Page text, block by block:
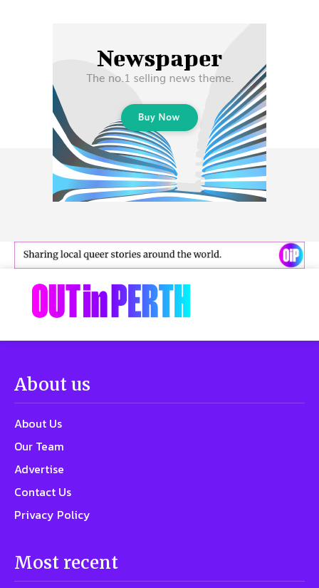
About us
About Us
Our Team
Advertise
Contact Us
Privacy Policy
Most recent